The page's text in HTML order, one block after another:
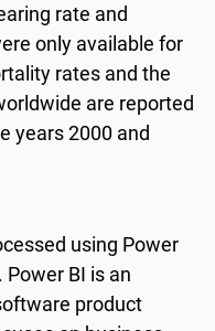
rate and
only available for
rates and the
are reported
years 2000 and
using Power
Power BI is an
product